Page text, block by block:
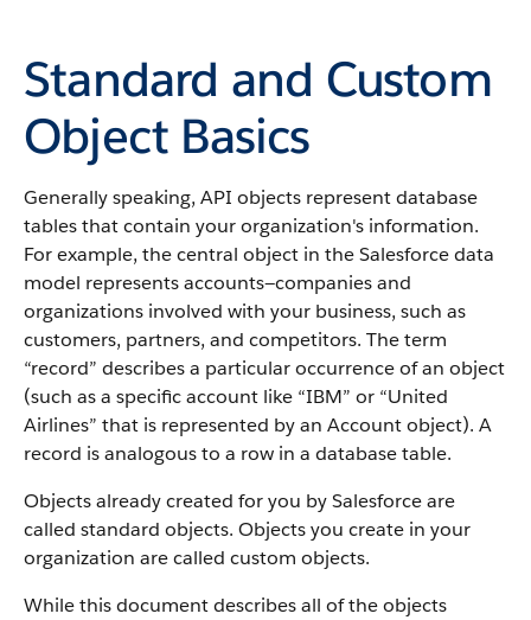
Standard and Custom
Object Basics
Generally speaking, API objects represent database
tables that contain your organization's information.
For example, the central object in theSalesforcedata
model represents accounts—companies and
organizations involved with your business, such as
customers, partners, and competitors. The term
“record” describes a particular occurrence of an object
(such as a specific account like “IBM” or “United
Airlines” that is represented by an Accountobject). A
record is analogous to a row in a database table.
Objects already created for you bySalesforceare
called standard objects. Objects you create in your
organization are called custom objects.
While this document describes all of the objects